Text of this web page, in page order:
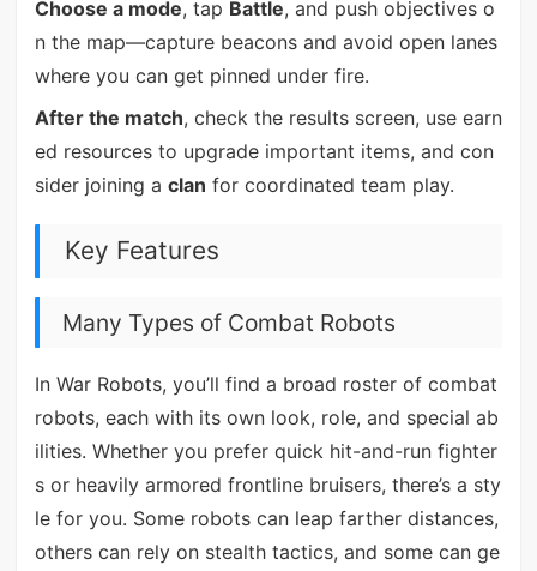
Choose a mode, tap Battle, and push objectives o
n the map—capture beacons and avoid open lanes
where you can get pinned under fire.
After the match, check the results screen, use earn
ed resources to upgrade important items, and con
sider joining a clan for coordinated team play.
Key Features
Many Types of Combat Robots
In War Robots, you’ll find a broad roster of combat
robots, each with its own look, role, and special ab
ilities. Whether you prefer quick hit-and-run fighter
s or heavily armored frontline bruisers, there’s a sty
le for you. Some robots can leap farther distances,
others can rely on stealth tactics, and some can ge